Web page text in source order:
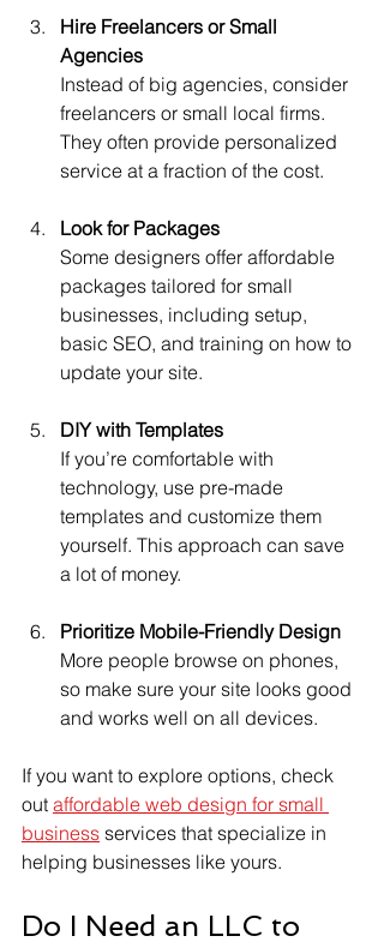
Hire Freelancers or Small
Agencies
Instead of big agencies, consider
freelancers or small local firms.
They often provide personalized
service at a fraction of the cost.
Look for Packages
Some designers offer affordable
packages tailored for small
businesses, including setup,
basic SEO, and training on how to
update your site.
DIY with Templates
If you’re comfortable with
technology, use pre-made
templates and customize them
yourself. This approach can save
a lot of money.
Prioritize Mobile-Friendly Design
More people browse on phones,
so make sure your site looks good
and works well on all devices.
If you want to explore options, check
out affordable web design for small
business services that specialize in
helping businesses like yours.
Do I Need an LLC to